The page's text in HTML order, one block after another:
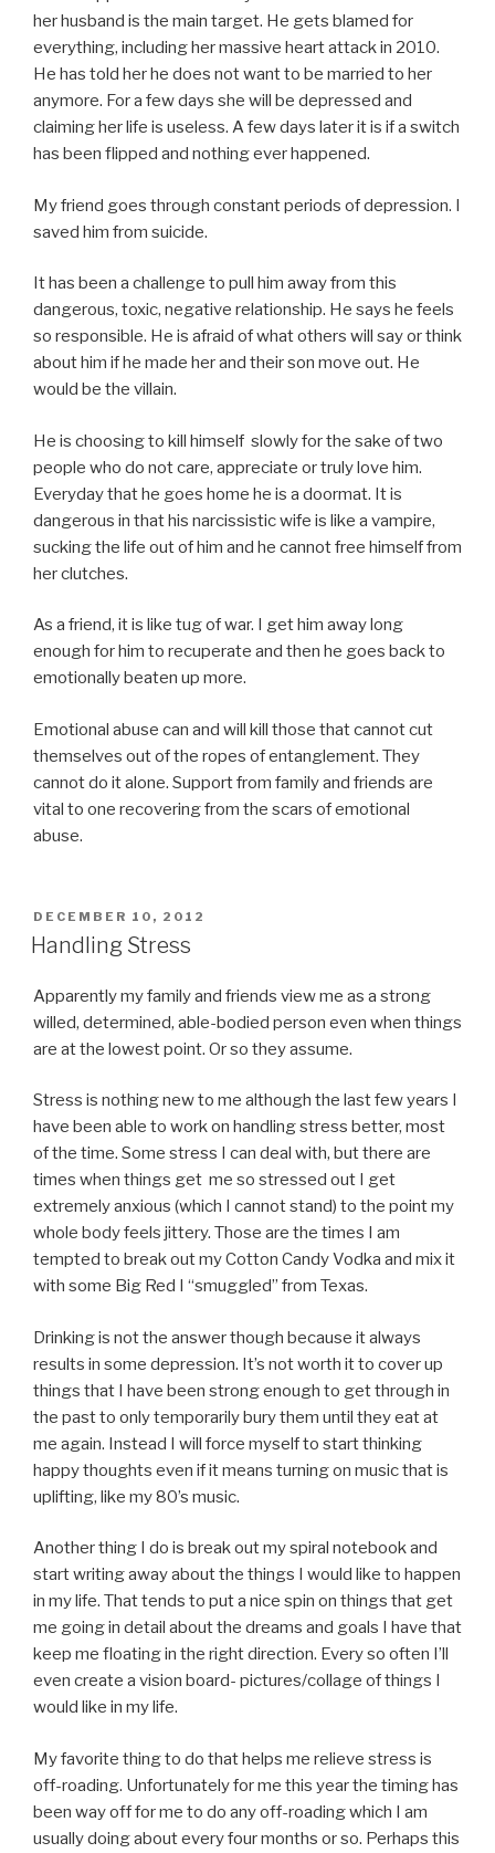
her husband is the main target. He gets blamed for
everything, including her massive heart attack in 2010.
He has told her he does not want to be married to her
anymore. For a few days she will be depressed and
claiming her life is useless. A few days later it is if a switch
has been flipped and nothing ever happened.
My friend goes through constant periods of depression. I
saved him from suicide.
It has been a challenge to pull him away from this
dangerous, toxic, negative relationship. He says he feels
so responsible. He is afraid of what others will say or think
about him if he made her and their son move out. He
would be the villain.
He is choosing to kill himself slowly for the sake of two
people who do not care, appreciate or truly love him.
Everyday that he goes home he is a doormat. It is
dangerous in that his narcissistic wife is like a vampire,
sucking the life out of him and he cannot free himself from
her clutches.
As a friend, it is like tug of war. I get him away long
enough for him to recuperate and then he goes back to
emotionally beaten up more.
Emotional abuse can and will kill those that cannot cut
themselves out of the ropes of entanglement. They
cannot do it alone. Support from family and friends are
vital to one recovering from the scars of emotional
abuse.
POSTED
ON
DECEMBER 10, 2012
Handling Stress
Apparently my family and friends view me as a strong
willed, determined, able-bodied person even when things
are at the lowest point. Or so they assume.
Stress is nothing new to me although the last few years I
have been able to work on handling stress better, most
of the time. Some stress I can deal with, but there are
times when things get me so stressed out I get
extremely anxious (which I cannot stand) to the point my
whole body feels jittery. Those are the times I am
tempted to break out my Cotton Candy Vodka and mix it
with some Big Red I “smuggled” from Texas.
Drinking is not the answer though because it always
results in some depression. It’s not worth it to cover up
things that I have been strong enough to get through in
the past to only temporarily bury them until they eat at
me again. Instead I will force myself to start thinking
happy thoughts even if it means turning on music that is
uplifting, like my 80’s music.
Another thing I do is break out my spiral notebook and
start writing away about the things I would like to happen
in my life. That tends to put a nice spin on things that get
me going in detail about the dreams and goals I have that
keep me floating in the right direction. Every so often I’ll
even create a vision board- pictures/collage of things I
would like in my life.
My favorite thing to do that helps me relieve stress is
off-roading. Unfortunately for me this year the timing has
been way off for me to do any off-roading which I am
usually doing about every four months or so. Perhaps this